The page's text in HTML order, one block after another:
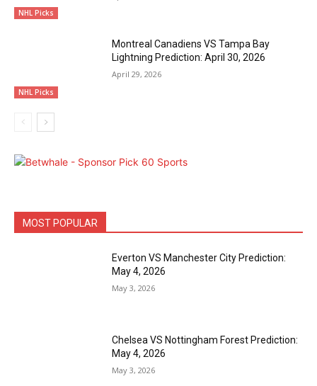
NHL Picks
NHL Picks
Montreal Canadiens VS Tampa Bay
Lightning Prediction: April 30, 2026
April 29, 2026
MOST POPULAR
Everton VS Manchester City Prediction:
May 4, 2026
May 3, 2026
Chelsea VS Nottingham Forest Prediction:
May 4, 2026
May 3, 2026